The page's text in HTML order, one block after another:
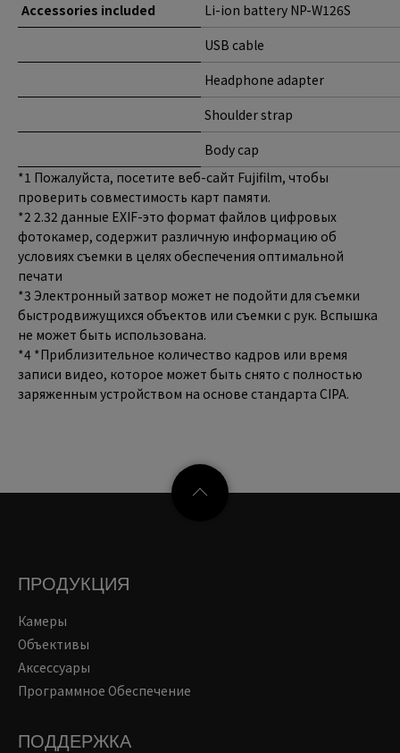
Accessories included
Li-ion battery NP-W126S
USB cable
Headphone adapter
Shoulder strap
Body cap
*1 Пожалуйста, посетите веб-сайт Fujifilm, чтобы
проверить совместимость карт памяти.
*2 2.32 данные EXIF-это формат файлов цифровых
фотокамер, содержит различную информацию об
условиях съемки в целях обеспечения оптимальной
печати
*3 Электронный затвор может не подойти для съемки
быстродвижущихся объектов или съемки с рук. Вспышка
не может быть использована.
*4 *Приблизительное количество кадров или время
записи видео, которое может быть снято с полностью
заряженным устройством на основе стандарта CIPA.
ПРОДУКЦИЯ
Камеры
Объективы
Аксессуары
Программное Обеспечение
ПОДДЕРЖКА